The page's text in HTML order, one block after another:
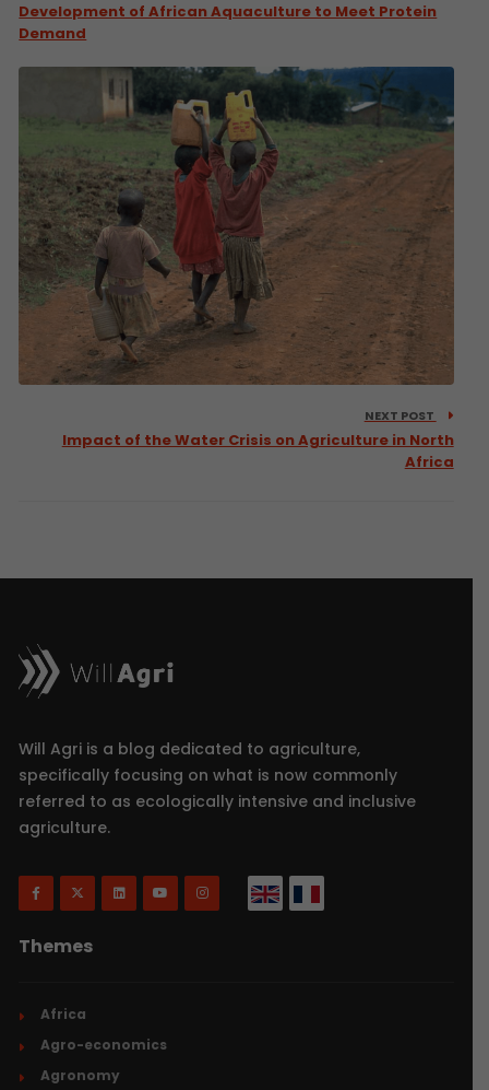
Development of African Aquaculture to Meet Protein
Demand
NEXT POST
Impact of the Water Crisis on Agriculture in North
Africa
Will Agri is a blog dedicated to agriculture,
specifically focusing on what is now commonly
referred to as ecologically intensive and inclusive
agriculture.
Themes
Africa
Agro-economics
Agronomy